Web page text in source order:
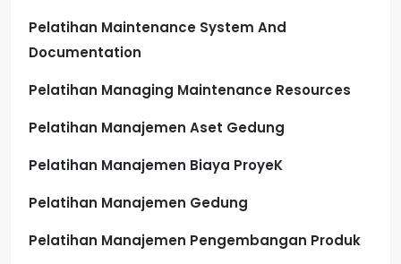
Pelatihan Maintenance System And
Documentation
Pelatihan Managing Maintenance Resources
Pelatihan Manajemen Aset Gedung
Pelatihan Manajemen Biaya ProyeK
Pelatihan Manajemen Gedung
Pelatihan Manajemen Pengembangan Produk